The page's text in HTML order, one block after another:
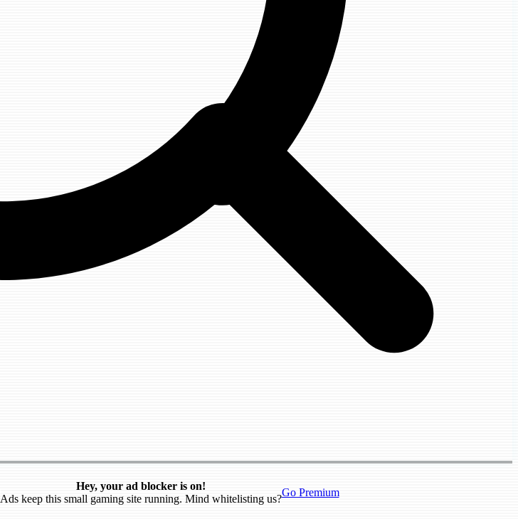
Hey, your ad blocker is on!
Ads keep this small gaming site running. Mind whitelisting us?
Go Premium